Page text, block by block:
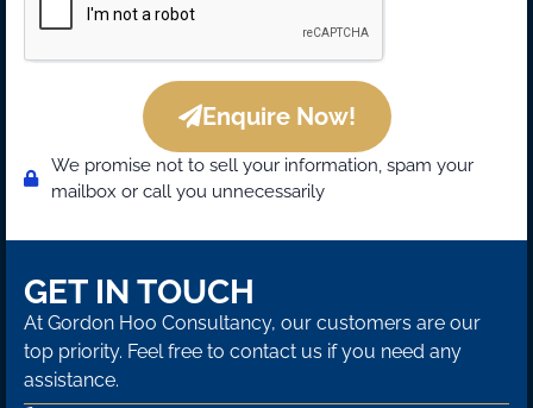
Enquire Now!
We promise not to sell your information, spam your
mailbox or call you unnecessarily
GET IN TOUCH
At Gordon Hoo Consultancy, our customers are our
top priority. Feel free to contact us if you need any
assistance.